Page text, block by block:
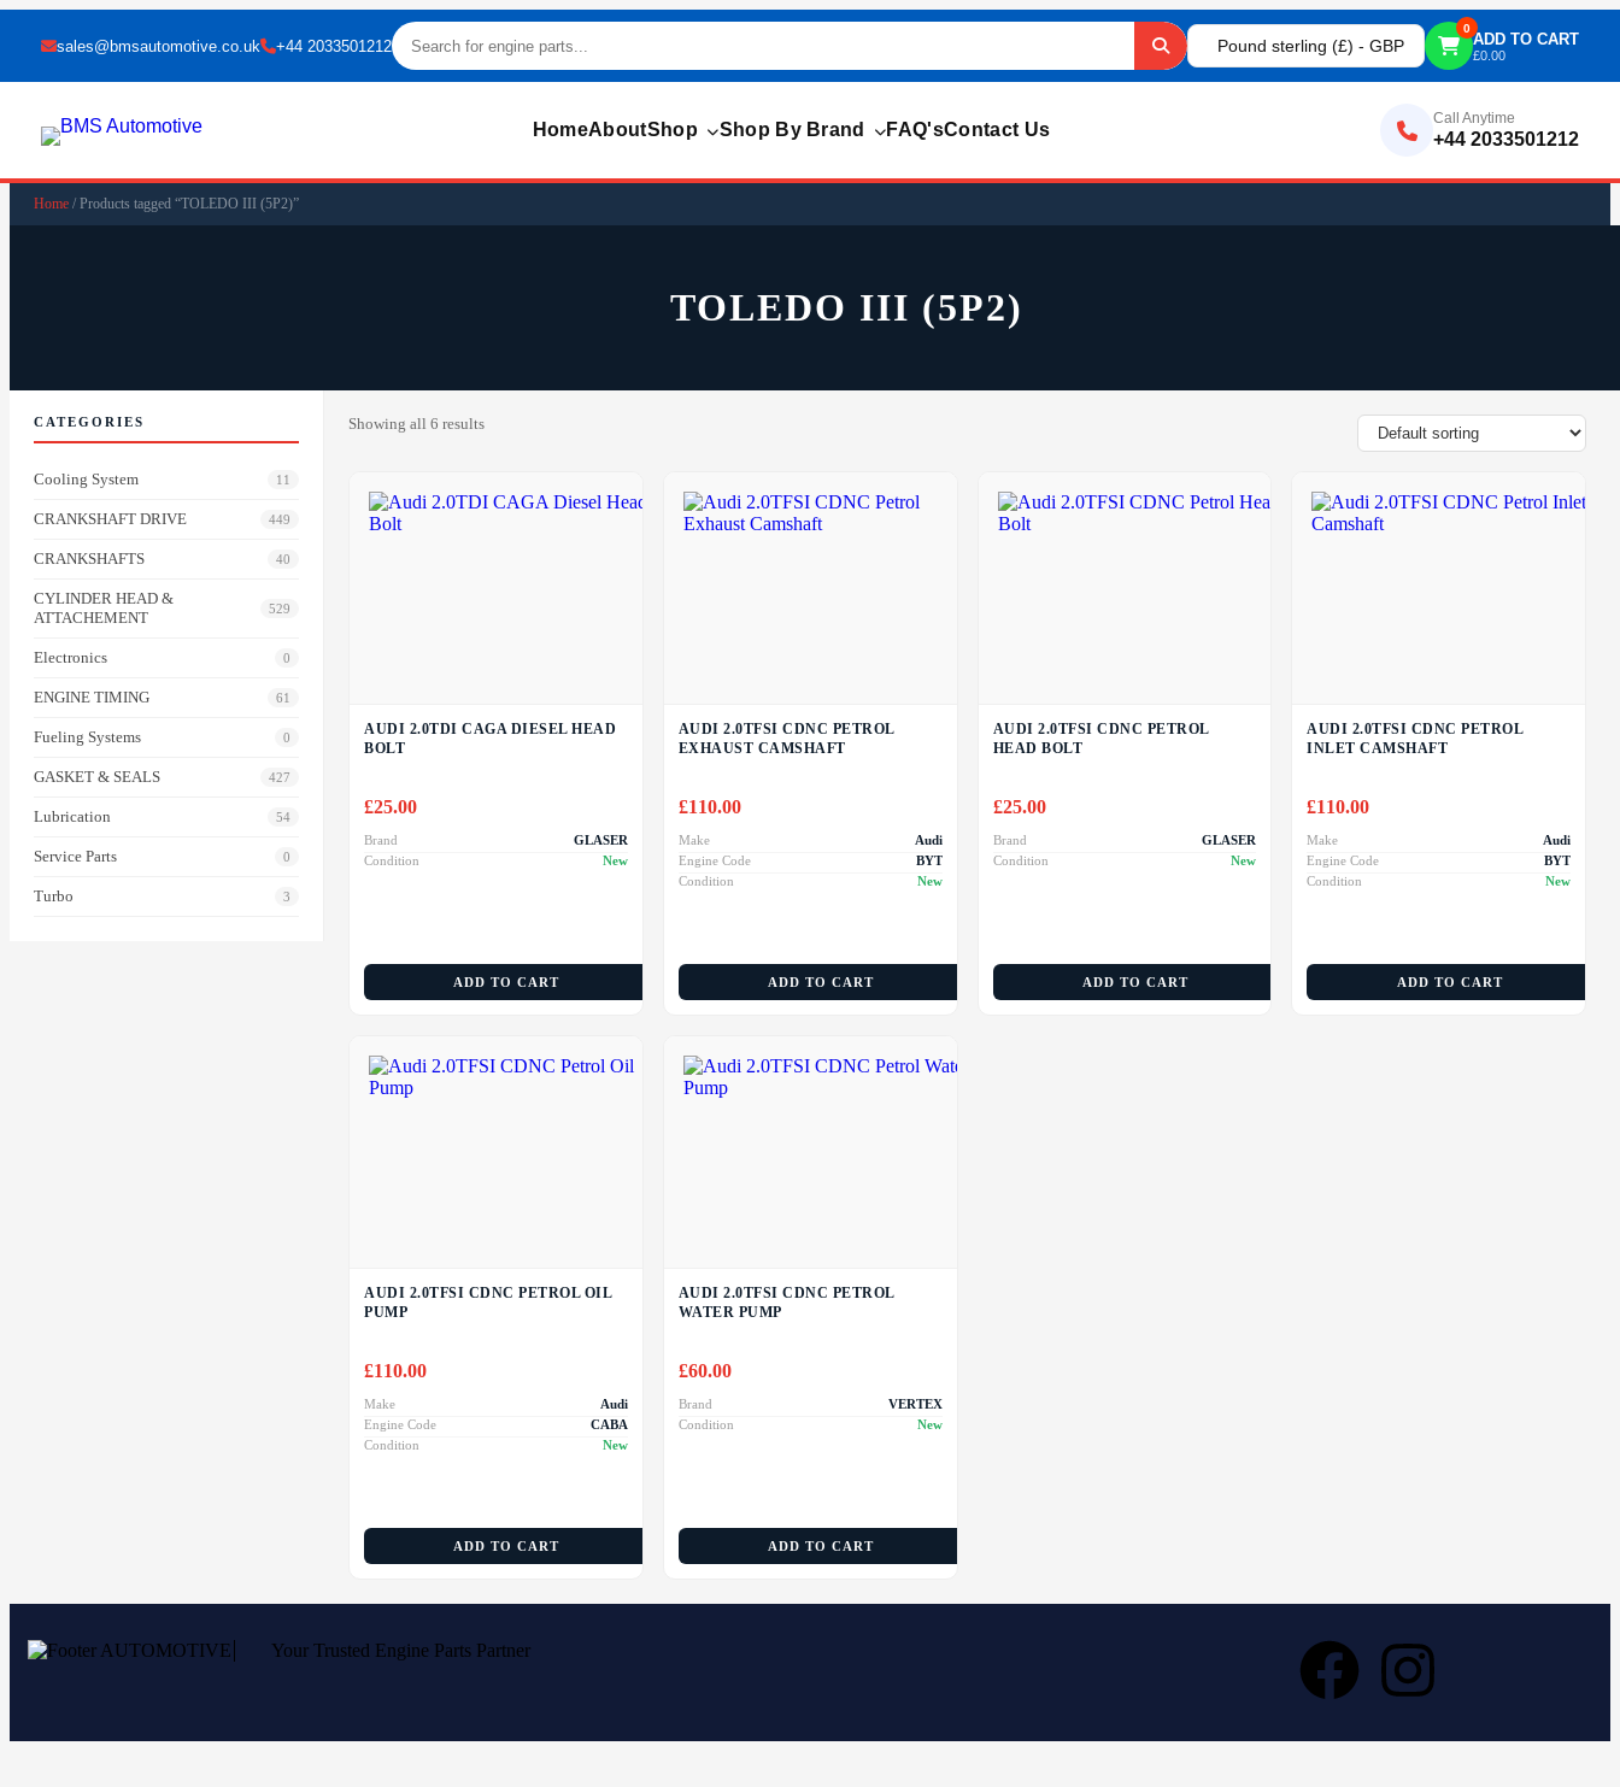
sales@bmsautomotive.co.uk +44 2033501212 Pound sterling (£) - GBP
0
ADD TO CART
£0.00
HomeAboutShop Shop By Brand FAQ'sContact Us
Call Anytime
+44 2033501212
Home / Products tagged “TOLEDO III (5P2)”
TOLEDO III (5P2)
CATEGORIES
Cooling System 11
CRANKSHAFT DRIVE 449
CRANKSHAFTS 40
CYLINDER HEAD &
ATTACHEMENT
529
Electronics 0
ENGINE TIMING 61
Fueling Systems 0
GASKET & SEALS 427
Lubrication 54
Service Parts 0
Turbo 3
Showing all 6 results
AUDI 2.0TDI CAGA DIESEL HEAD
BOLT
£25.00
Brand
GLASER
Condition
New
ADD TO CART
AUDI 2.0TFSI CDNC PETROL
EXHAUST CAMSHAFT
£110.00
Make
Audi
Engine Code
BYT
Condition
New
ADD TO CART
AUDI 2.0TFSI CDNC PETROL
HEAD BOLT
£25.00
Brand
GLASER
Condition
New
ADD TO CART
AUDI 2.0TFSI CDNC PETROL
INLET CAMSHAFT
£110.00
Make
Audi
Engine Code
BYT
Condition
New
ADD TO CART
AUDI 2.0TFSI CDNC PETROL OIL
PUMP
£110.00
Make
Audi
Engine Code
CABA
Condition
New
ADD TO CART
AUDI 2.0TFSI CDNC PETROL
WATER PUMP
£60.00
Brand
VERTEX
Condition
New
ADD TO CART
Your Trusted Engine Parts Partner